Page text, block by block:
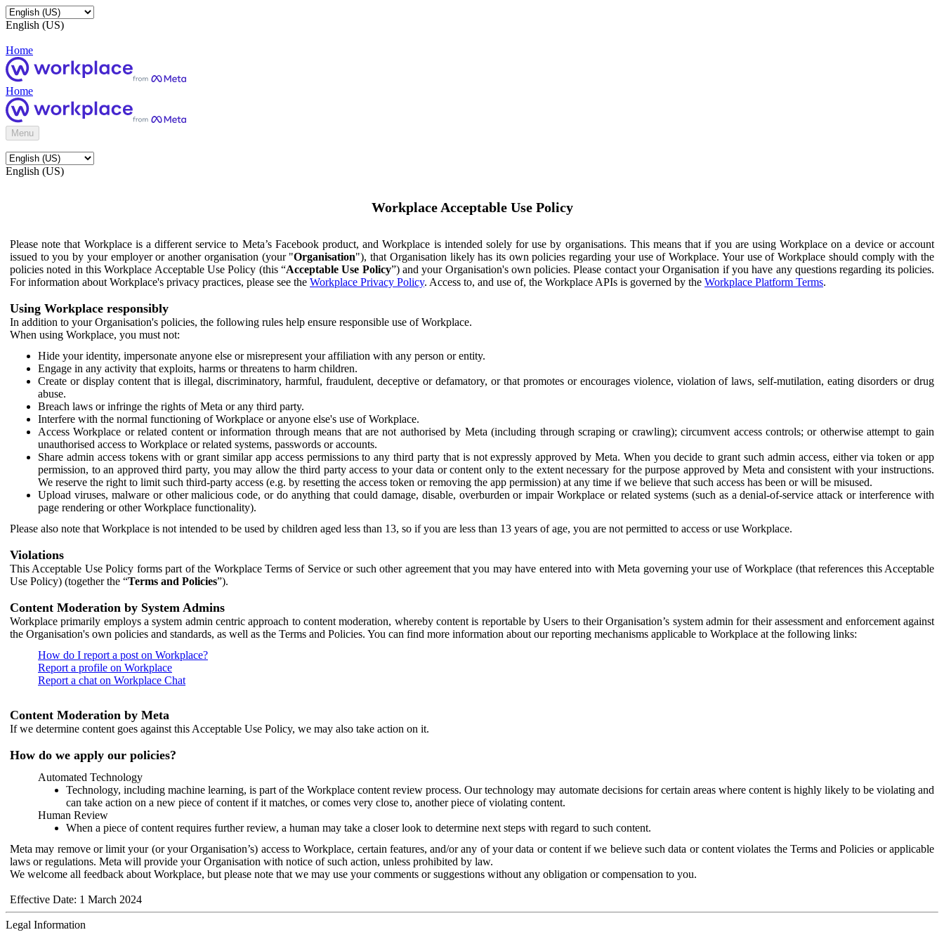
English (US)
Home
Home
Menu
English (US)
Workplace Acceptable Use Policy
Please note that Workplace is a different service to Meta’s Facebook product, and Workplace is intended solely for use by organisations. This means that if you are using Workplace on a device or account
issued to you by your employer or another organisation (your "Organisation"), that Organisation likely has its own policies regarding your use of Workplace. Your use of Workplace should comply with the
policies noted in this Workplace Acceptable Use Policy (this “Acceptable Use Policy”) and your Organisation's own policies. Please contact your Organisation if you have any questions regarding its policies.
For information about Workplace's privacy practices, please see the Workplace Privacy Policy. Access to, and use of, the Workplace APIs is governed by the Workplace Platform Terms.
Using Workplace responsibly
In addition to your Organisation's policies, the following rules help ensure responsible use of Workplace.
When using Workplace, you must not:
Hide your identity, impersonate anyone else or misrepresent your affiliation with any person or entity.
Engage in any activity that exploits, harms or threatens to harm children.
Create or display content that is illegal, discriminatory, harmful, fraudulent, deceptive or defamatory, or that promotes or encourages violence, violation of laws, self-mutilation, eating disorders or drug
abuse.
Breach laws or infringe the rights of Meta or any third party.
Interfere with the normal functioning of Workplace or anyone else's use of Workplace.
Access Workplace or related content or information through means that are not authorised by Meta (including through scraping or crawling); circumvent access controls; or otherwise attempt to gain
unauthorised access to Workplace or related systems, passwords or accounts.
Share admin access tokens with or grant similar app access permissions to any third party that is not expressly approved by Meta. When you decide to grant such admin access, either via token or app
permission, to an approved third party, you may allow the third party access to your data or content only to the extent necessary for the purpose approved by Meta and consistent with your instructions.
We reserve the right to limit such third-party access (e.g. by resetting the access token or removing the app permission) at any time if we believe that such access has been or will be misused.
Upload viruses, malware or other malicious code, or do anything that could damage, disable, overburden or impair Workplace or related systems (such as a denial-of-service attack or interference with
page rendering or other Workplace functionality).
Please also note that Workplace is not intended to be used by children aged less than 13, so if you are less than 13 years of age, you are not permitted to access or use Workplace.
Violations
This Acceptable Use Policy forms part of the Workplace Terms of Service or such other agreement that you may have entered into with Meta governing your use of Workplace (that references this Acceptable
Use Policy) (together the “Terms and Policies”).
Content Moderation by System Admins
Workplace primarily employs a system admin centric approach to content moderation, whereby content is reportable by Users to their Organisation’s system admin for their assessment and enforcement against
the Organisation's own policies and standards, as well as the Terms and Policies. You can find more information about our reporting mechanisms applicable to Workplace at the following links:
How do I report a post on Workplace?
Report a profile on Workplace
Report a chat on Workplace Chat
Content Moderation by Meta
If we determine content goes against this Acceptable Use Policy, we may also take action on it.
How do we apply our policies?
Automated Technology
Technology, including machine learning, is part of the Workplace content review process. Our technology may automate decisions for certain areas where content is highly likely to be violating and
can take action on a new piece of content if it matches, or comes very close to, another piece of violating content.
Human Review
When a piece of content requires further review, a human may take a closer look to determine next steps with regard to such content.
Meta may remove or limit your (or your Organisation’s) access to Workplace, certain features, and/or any of your data or content if we believe such data or content violates the Terms and Policies or applicable
laws or regulations. Meta will provide your Organisation with notice of such action, unless prohibited by law.
We welcome all feedback about Workplace, but please note that we may use your comments or suggestions without any obligation or compensation to you.
Effective Date: 1 March 2024
Legal Information